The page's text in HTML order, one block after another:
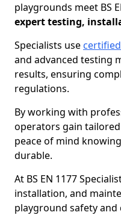
playgrounds meet BS
expert testing,
Specialists use
and advanced testing
results, ensuring
regulations.
By working with
operators gain
peace of mind
durable.
At BS EN 1177
installation, and
playground safety and